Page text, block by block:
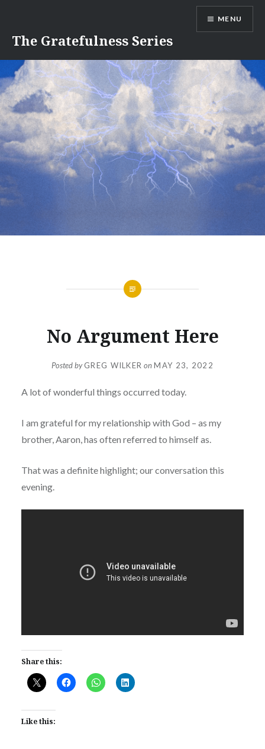
content
The Gratefulness Series
MENU
No Argument Here
Posted byGREG WILKER onMAY 23, 2022
A lot of wonderful things occurred today.
I am grateful for my relationship with God – as my
brother, Aaron, has often referred to himself as.
That was a definite highlight; our conversation this
evening.
Share this:
Like this: